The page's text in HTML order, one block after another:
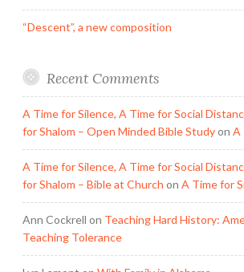
“Descent”, a new composition
Recent Comments
A Time for Silence, A Time for Social
for Shalom – Open Minded Bible Studyon A
A Time for Silence, A Time for Social
for Shalom – Bible at Church on A Time for
Ann Cockrell on Teaching Hard History:
Teaching Tolerance